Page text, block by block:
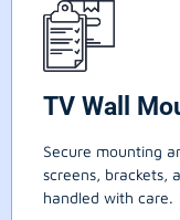
TV Wall
Secure mounting
screens, brackets,
handled with care.